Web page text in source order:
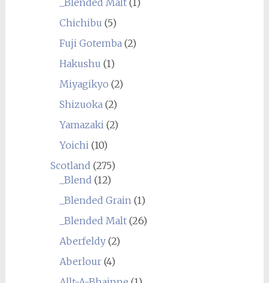
_Blended Malt(1)
Chichibu (5)
Fuji Gotemba(2)
Hakushu (1)
Miyagikyo (2)
Shizuoka(2)
Yamazaki(2)
Yoichi(10)
Scotland (275)
_Blend (12)
_Blended Grain(1)
_Blended Malt(26)
Aberfeldy(2)
Aberlour(4)